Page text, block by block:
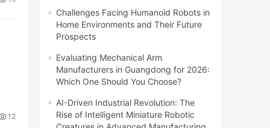
12
Challenges Facing Humanoid Robots in
Home Environments and Their Future
Prospects
Evaluating Mechanical Arm
Manufacturers in Guangdong for 2026:
Which One Should You Choose?
AI-Driven Industrial Revolution: The
Rise of Intelligent Miniature Robotic